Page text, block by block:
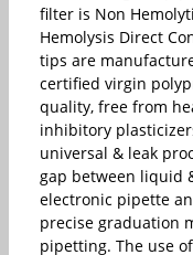
filter is Non
Hemolysis Direct
tips are
certified virgin
quality, free from
inhibitory
universal & leak
gap between liquid
electronic pipette
precise graduation
pipetting. The use